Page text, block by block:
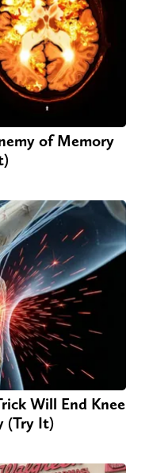
of Memory
Will End Knee
(Try It)